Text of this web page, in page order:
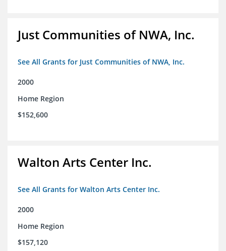
Just Communities of NWA, Inc.
See All Grants for Just Communities of NWA, Inc.
2000
Home Region
$152,600
Walton Arts Center Inc.
See All Grants for Walton Arts Center Inc.
2000
Home Region
$157,120